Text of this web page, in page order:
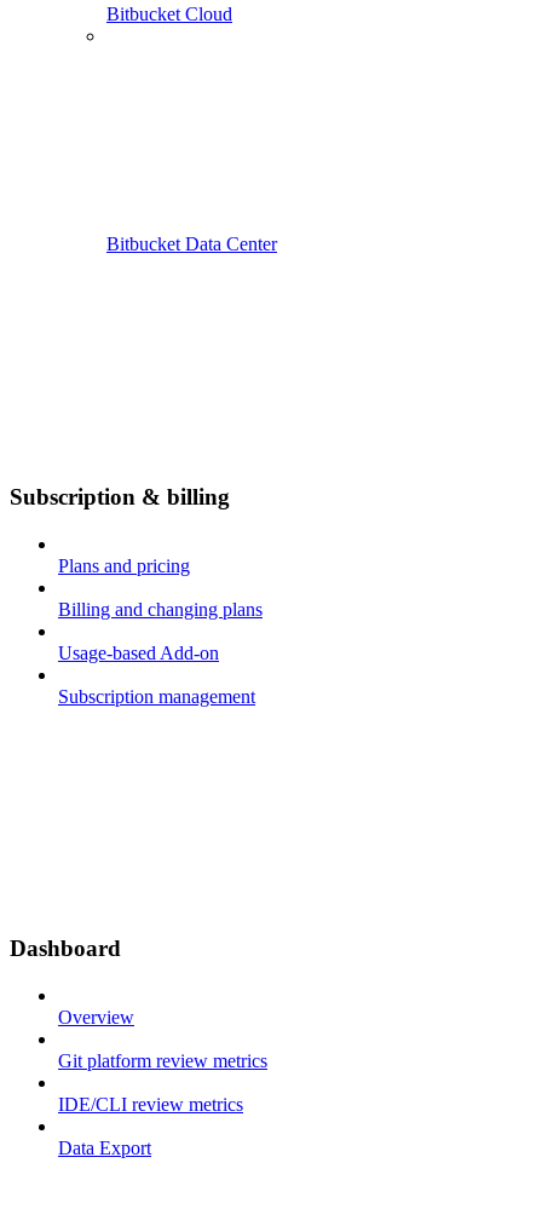
Bitbucket Cloud
Bitbucket Data Center
Subscription & billing
Plans and pricing
Billing and changing plans
Usage-based Add-on
Subscription management
Dashboard
Overview
Git platform review metrics
IDE/CLI review metrics
Data Export